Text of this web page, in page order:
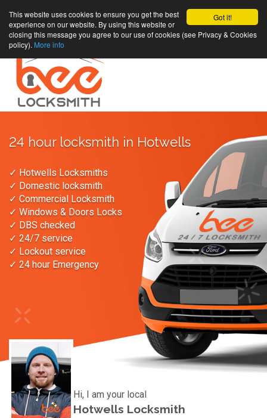
Got it!
This website uses cookies to ensure you get the best
experience on our website. By using this website or
closing this message you agree to our use of cookies (see Privacy & Cookies
policy). More info
24 hour locksmith in Hotwells
✓ Hotwells Locksmiths
✓ Domestic locksmith
✓ Commercial Locksmith
✓ Windows & Doors Locks
✓ DBS checked
✓ 24/7 service
✓ Lockout service
✓ 24 hour Emergency
Hi, I am your local
Hotwells Locksmith